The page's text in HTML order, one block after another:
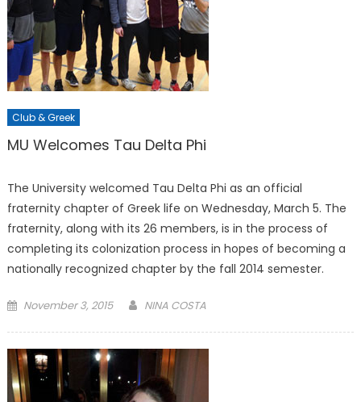
Club & Greek
MU Welcomes Tau Delta Phi
The University welcomed Tau Delta Phi as an official
fraternity chapter of Greek life on Wednesday, March 5. The
fraternity, along with its 26 members, is in the process of
completing its colonization process in hopes of becoming a
nationally recognized chapter by the fall 2014 semester.
Posted
November 3, 2015 NINA COSTA